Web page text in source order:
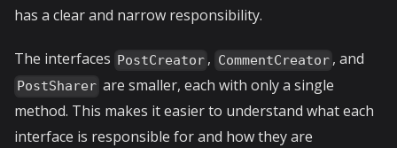
has a clear and narrow responsibility.
The interfaces PostCreator , CommentCreator , and
PostSharer are smaller, each with only a single
method. This makes it easier to understand what each
interface is responsible for and how they are